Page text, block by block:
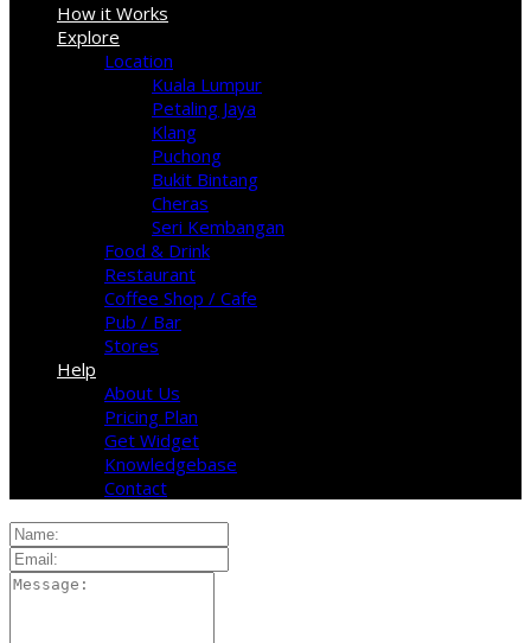
How it Works
Explore
Location
Kuala Lumpur
Petaling Jaya
Klang
Puchong
Bukit Bintang
Cheras
Seri Kembangan
Food & Drink
Restaurant
Coffee Shop / Cafe
Pub / Bar
Stores
Help
About Us
Pricing Plan
Get Widget
Knowledgebase
Contact